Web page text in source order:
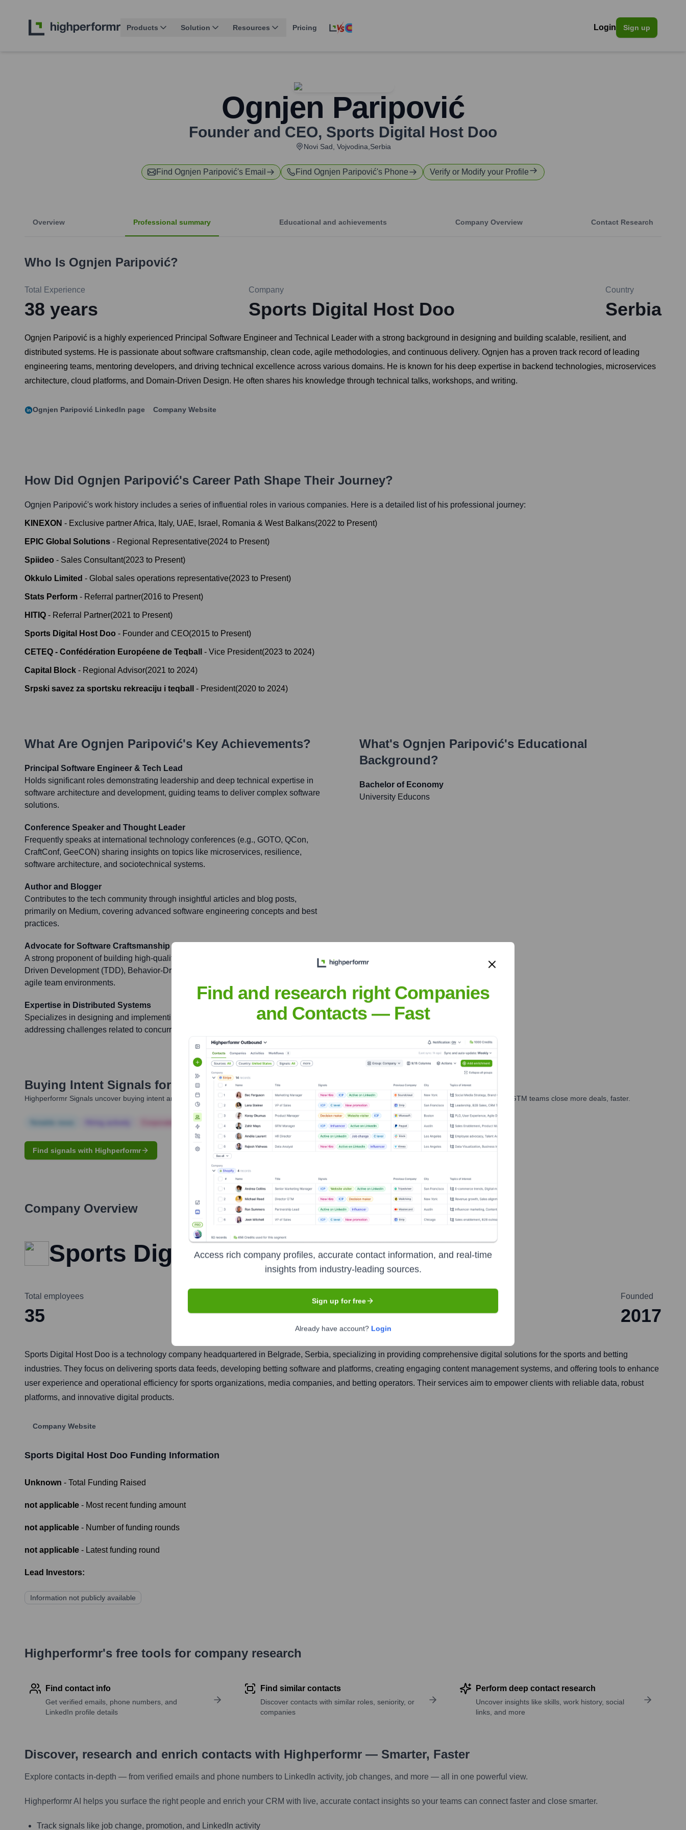
Products Solution Resources Pricing Login Sign up
Ognjen Paripović
Founder and CEO, Sports Digital Host Doo
Novi Sad, Vojvodina,Serbia
Find Ognjen Paripović's Email Find Ognjen Paripović's Phone Verify or Modify your Profile
Overview Professional summary Educational and achievements Company Overview Contact Research
Who Is Ognjen Paripović?
Total Experience
38 years
Company
Sports Digital Host Doo
Country
Serbia
Ognjen Paripović is a highly experienced Principal Software Engineer and Technical Leader with a strong background in designing and building scalable, resilient, and
distributed systems. He is passionate about software craftsmanship, clean code, agile methodologies, and continuous delivery. Ognjen has a proven track record of leading
engineering teams, mentoring developers, and driving technical excellence across various domains. He is known for his deep expertise in backend technologies, microservices
architecture, cloud platforms, and Domain-Driven Design. He often shares his knowledge through technical talks, workshops, and writing.
Ognjen Paripović LinkedIn page Company Website
How Did Ognjen Paripović's Career Path Shape Their Journey?
Ognjen Paripović's work history includes a series of influential roles in various companies. Here is a detailed list of his professional journey:
KINEXON - Exclusive partner Africa, Italy, UAE, Israel, Romania & West Balkans(2022 to Present)
EPIC Global Solutions - Regional Representative(2024 to Present)
Spiideo - Sales Consultant(2023 to Present)
Okkulo Limited - Global sales operations representative(2023 to Present)
Stats Perform - Referral partner(2016 to Present)
HITIQ - Referral Partner(2021 to Present)
Sports Digital Host Doo - Founder and CEO(2015 to Present)
CETEQ - Confédération Européene de Teqball - Vice President(2023 to 2024)
Capital Block - Regional Advisor(2021 to 2024)
Srpski savez za sportsku rekreaciju i teqball - President(2020 to 2024)
What Are Ognjen Paripović's Key Achievements?
Principal Software Engineer & Tech Lead
Holds significant roles demonstrating leadership and deep technical expertise in
software architecture and development, guiding teams to deliver complex software
solutions.
Conference Speaker and Thought Leader
Frequently speaks at international technology conferences (e.g., GOTO, QCon,
CraftConf, GeeCON) sharing insights on topics like microservices, resilience,
software architecture, and sociotechnical systems.
Author and Blogger
Contributes to the tech community through insightful articles and blog posts,
primarily on Medium, covering advanced software engineering concepts and best
practices.
Advocate for Software Craftsmanship and Agile
A strong proponent of building high-quality software through practices like Test-
Driven Development (TDD), Behavior-Driven Development (BDD), and fostering
agile team environments.
Expertise in Distributed Systems
Specializes in designing and implementing robust and scalable distributed systems,
addressing challenges related to concurrency, fault tolerance, and data consistency.
What's Ognjen Paripović's Educational
Background?
Bachelor of Economy
University Educons
Buying Intent Signals for Ognjen Paripović
Highperformr Signals uncover buying intent and give you clear insights to target the right people at the right time — helping your sales, marketing, and GTM teams close more deals, faster.
Corporate Finance Corporate Finance Corporate Finance Corporate Finance Corporate Finance
Find signals with Highperformr
Company Overview
Sports Digital Host Doo
Total employees
35
Headquarters
Belgrade
Founded
2017
Sports Digital Host Doo is a technology company headquartered in Belgrade, Serbia, specializing in providing comprehensive digital solutions for the sports and betting
industries. They focus on delivering sports data feeds, developing betting software and platforms, creating engaging content management systems, and offering tools to enhance
user experience and operational efficiency for sports organizations, media companies, and betting operators. Their services aim to empower clients with reliable data, robust
platforms, and innovative digital products.
Company Website
Sports Digital Host Doo Funding Information
Unknown - Total Funding Raised
not applicable - Most recent funding amount
not applicable - Number of funding rounds
not applicable - Latest funding round
Lead Investors:
Information not publicly available
Highperformr's free tools for company research
Find contact info
Get verified emails, phone numbers, and
LinkedIn profile details
Find similar contacts
Discover contacts with similar roles, seniority, or
companies
Perform deep contact research
Uncover insights like skills, work history, social
links, and more
Discover, research and enrich contacts with Highperformr — Smarter, Faster
Explore contacts in-depth — from verified emails and phone numbers to LinkedIn activity, job changes, and more — all in one powerful view.
Highperformr AI helps you surface the right people and enrich your CRM with live, accurate contact insights so your teams can connect faster and close smarter.
Track signals like job change, promotion, and LinkedIn activity
Find and research right Companies
and Contacts — Fast
Access rich company profiles, accurate contact information, and real-time
insights from industry-leading sources.
Sign up for free
Already have account? Login